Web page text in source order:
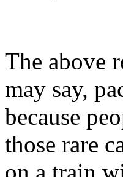
The above
may say,
because
those rare
on a train